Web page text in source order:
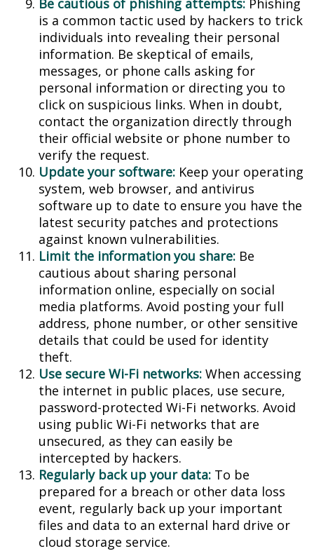
Be cautious of phishing attempts: Phishing
is a common tactic used by hackers to trick
individuals into revealing their personal
information. Be skeptical of emails,
messages, or phone calls asking for
personal information or directing you to
click on suspicious links. When in doubt,
contact the organization directly through
their official website or phone number to
verify the request.
Update your software: Keep your operating
system, web browser, and antivirus
software up to date to ensure you have the
latest security patches and protections
against known vulnerabilities.
Limit the information you share: Be
cautious about sharing personal
information online, especially on social
media platforms. Avoid posting your full
address, phone number, or other sensitive
details that could be used for identity
theft.
Use secure Wi-Fi networks: When accessing
the internet in public places, use secure,
password-protected Wi-Fi networks. Avoid
using public Wi-Fi networks that are
unsecured, as they can easily be
intercepted by hackers.
Regularly back up your data: To be
prepared for a breach or other data loss
event, regularly back up your important
files and data to an external hard drive or
cloud storage service.